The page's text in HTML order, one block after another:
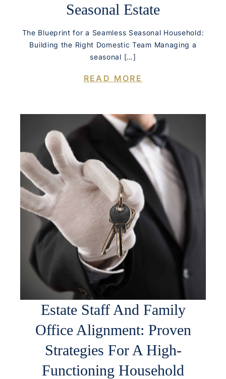
Seasonal Estate
The Blueprint for a Seamless Seasonal Household:
Building the Right Domestic Team Managing a
seasonal […]
READ MORE
Estate Staff And Family
Office Alignment: Proven
Strategies For A High-
Functioning Household